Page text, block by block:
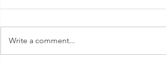
Write a comment...